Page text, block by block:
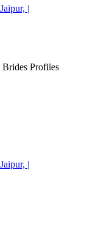
|
Brides Profiles
|